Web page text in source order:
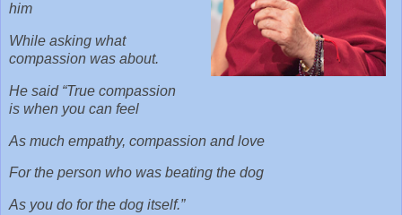
him
While asking what
compassion was about.
He said “True compassion
is when you can feel
As much empathy, compassion and love
For the person who was beating the dog
As you do for the dog itself.”